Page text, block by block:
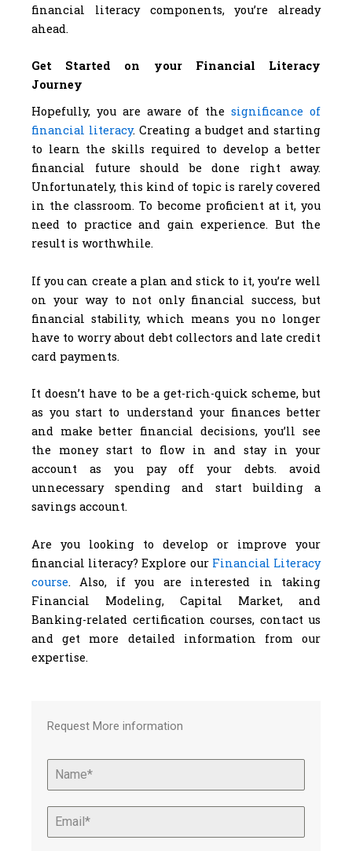
financial literacy components, you’re already
ahead.
Get Started on your Financial Literacy
Journey
Hopefully, you are aware of the significance of
financial literacy. Creating a budget and starting
to learn the skills required to develop a better
financial future should be done right away.
Unfortunately, this kind of topic is rarely covered
in the classroom. To become proficient at it, you
need to practice and gain experience. But the
result is worthwhile.
If you can create a plan and stick to it, you’re well
on your way to not only financial success, but
financial stability, which means you no longer
have to worry about debt collectors and late credit
card payments.
It doesn’t have to be a get-rich-quick scheme, but
as you start to understand your finances better
and make better financial decisions, you’ll see
the money start to flow in and stay in your
account as you pay off your debts. avoid
unnecessary spending and start building a
savings account.
Are you looking to develop or improve your
financial literacy? Explore our Financial Literacy
course. Also, if you are interested in taking
Financial Modeling, Capital Market, and
Banking-related certification courses, contact us
and get more detailed information from our
expertise.
Request More information